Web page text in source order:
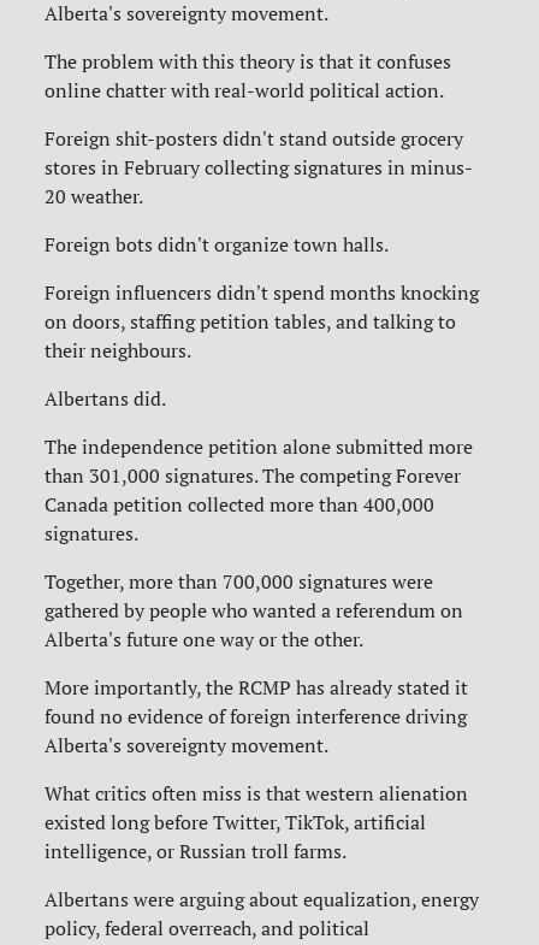
Alberta's sovereignty movement.
The problem with this theory is that it confuses
online chatter with real-world political action.
Foreign shit-posters didn't stand outside grocery
stores in February collecting signatures in minus-
20 weather.
Foreign bots didn't organize town halls.
Foreign influencers didn't spend months knocking
on doors, staffing petition tables, and talking to
their neighbours.
Albertans did.
The independence petition alone submitted more
than 301,000 signatures. The competing Forever
Canada petition collected more than 400,000
signatures.
Together, more than 700,000 signatures were
gathered by people who wanted a referendum on
Alberta's future one way or the other.
More importantly, the RCMP has already stated it
found no evidence of foreign interference driving
Alberta's sovereignty movement.
What critics often miss is that western alienation
existed long before Twitter, TikTok, artificial
intelligence, or Russian troll farms.
Albertans were arguing about equalization, energy
policy, federal overreach, and political